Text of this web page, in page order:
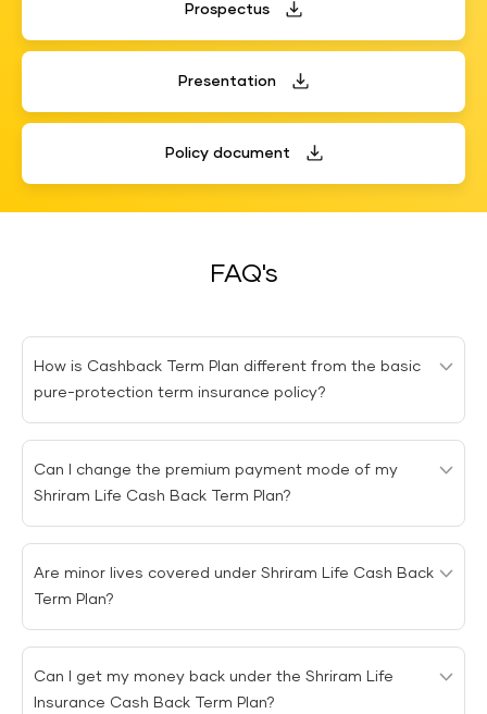
Prospectus
Presentation
Policy document
FAQ's
How is Cashback Term Plan different from the basic
pure-protection term insurance policy?
TheCashback Term Plandiffers from the basic pure
protection policy regarding the maturity benefit. The
basic term insurance plan does not provide a maturity
benefit. However, theCashback Term Planprovides a
the policy are returned if the insured survives the policy
tenure.
Can I change the premium payment mode of my
Shriram Life Cash Back Term Plan?
You can change the premium payment frequency
underShriram Life Cash Back Term Plan.
Are minor lives covered under Shriram Life Cash Back
Term Plan?
Minor lives are covered underShriram Life Cash Back
Term Plan . However, coverage for such lives starts from
the first policy anniversary. If the minor passes away
Can I get my money back under the Shriram Life
Insurance Cash Back Term Plan?